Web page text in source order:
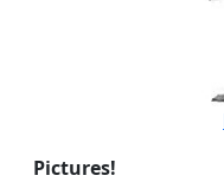
Pictures!